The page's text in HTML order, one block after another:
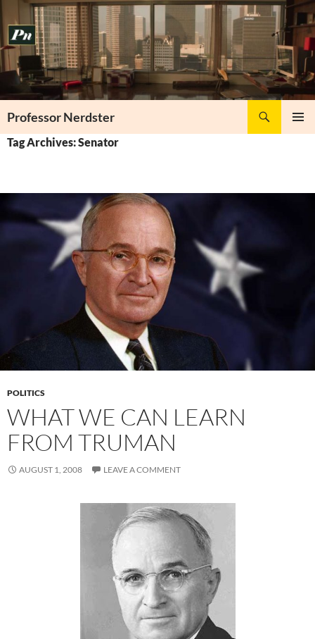
to
content
Professor Nerdster
Tag Archives: Senator
POLITICS
WHAT WE CAN LEARN
FROM TRUMAN
AUGUST 1, 2008 LEAVE A COMMENT